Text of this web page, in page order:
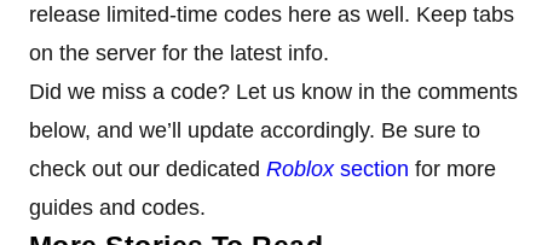
release limited-time codes here as well. Keep tabs
on the server for the latest info.
Did we miss a code? Let us know in the comments
below, and we’ll update accordingly. Be sure to
check out our dedicated Robloxsection for more
guides and codes.